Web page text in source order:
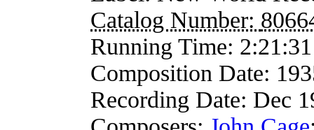
Catalog Number:
Running Time: 2:21:31
Composition Date:
Recording Date: Dec